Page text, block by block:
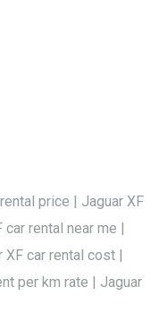
price | Jaguar XF
rental near me |
XF car rental cost |
per km rate | Jaguar